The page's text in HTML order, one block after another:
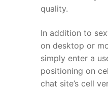
quality.
In addition to
on desktop or
simply enter a
positioning on
chat site’s cell